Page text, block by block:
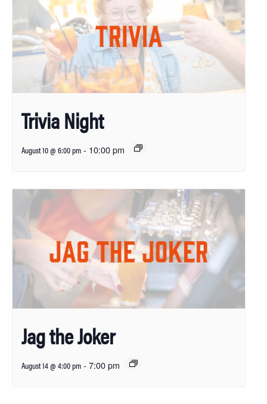
Trivia Night
August 10 @ 6:00 pm - 10:00 pm
Jag the Joker
August 14 @ 4:00 pm - 7:00 pm